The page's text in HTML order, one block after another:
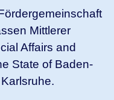
Mittlerer
Affairs and
State of Baden-